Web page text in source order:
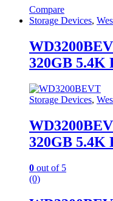
Compare
Storage Devices,
320GB
Storage Devices,
320GB
0 out of 5
(0)